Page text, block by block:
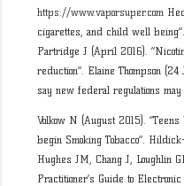
https://www.vaporsuper.com
cigarettes, and child well
Partridge J (April 2016).
reduction”. Elaine Thompson (24
say new federal regulations may
Volkow N (August 2015).
begin Smoking Tobacco”.
Hughes JM, Chang J, Loughlin
Practitioner’s Guide to